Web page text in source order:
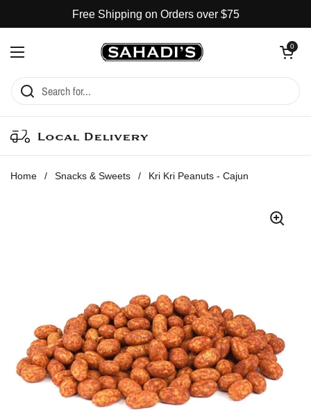
Free Shipping on Orders over $75
Open menu
Open cart
0
Local Delivery
Home / Snacks & Sweets / Kri Kri Peanuts - Cajun